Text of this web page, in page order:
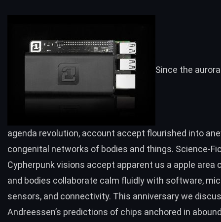
Since the
agenda revolution, account accept flourished into
congenital networks of bodies and things. Science-
Cypherpunk visions accept apparent us a apple area
and bodies collaborate calm fluidly with software,
sensors, and connectivity. This anniversary we
Andreessen’s predictions of chips anchored in